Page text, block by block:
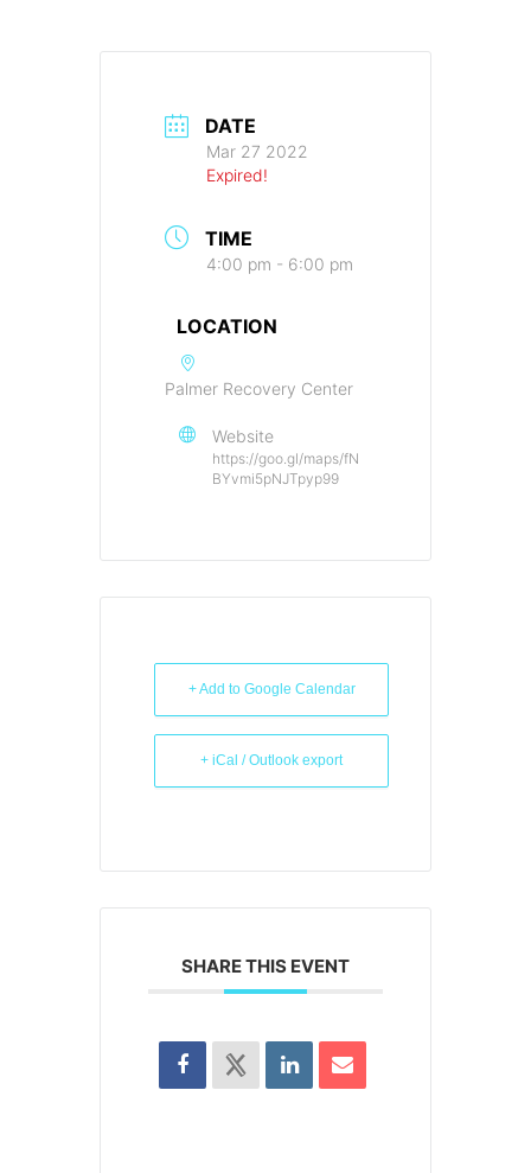
DATE
Mar 27 2022
Expired!
TIME
4:00 pm - 6:00 pm
LOCATION
Palmer Recovery Center
Website
https://goo.gl/maps/fN
BYvmi5pNJTpyp99
+ Add to Google Calendar
+ iCal / Outlook export
SHARE THIS EVENT